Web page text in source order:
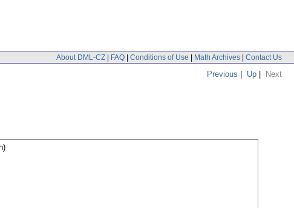
About DML-CZ | FAQ | Conditions of Use | Math Archives | Contact Us
Previous | Up | Next